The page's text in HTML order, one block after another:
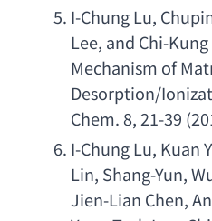
I-Chung Lu,
Lee, and Chi-Kung
Mechanism of
Desorption/
Chem. 8, 21-39
I-Chung Lu, Kuan
Lin, Shang-Yun,
Jien-Lian Chen,